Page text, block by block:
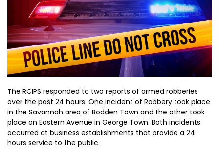
The RCIPS responded to two reports of armed robberies
over the past 24 hours. One incident of Robbery took place
in the Savannah area of Bodden Town and the other took
place on Eastern Avenue in George Town. Both incidents
occurred at business establishments that provide a 24
hours service to the public.